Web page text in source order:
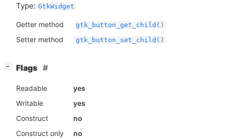
Type: GtkWidget
Getter method gtk_button_get_child()
Setter method gtk_button_set_child()
− Flags
Readable
yes
Writable
yes
Construct
no
Construct only
no